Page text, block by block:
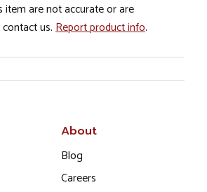
item are not accurate or are
us. Report product info.
About
Blog
Careers